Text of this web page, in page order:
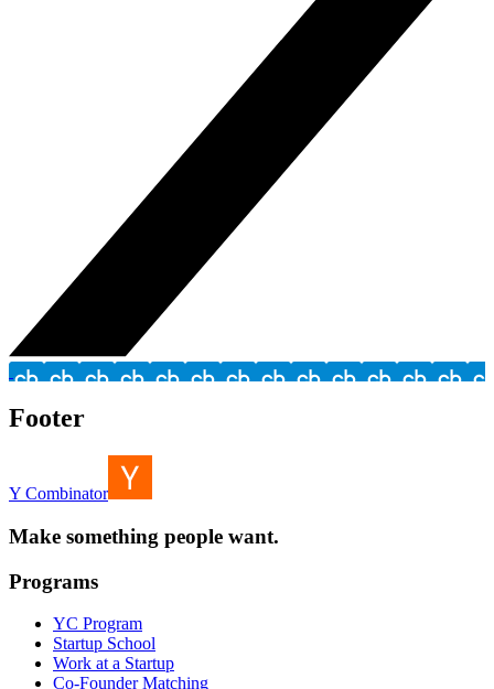
Footer
Y Combinator
Make something people want.
Programs
YC Program
Startup School
Work at a Startup
Co-Founder Matching